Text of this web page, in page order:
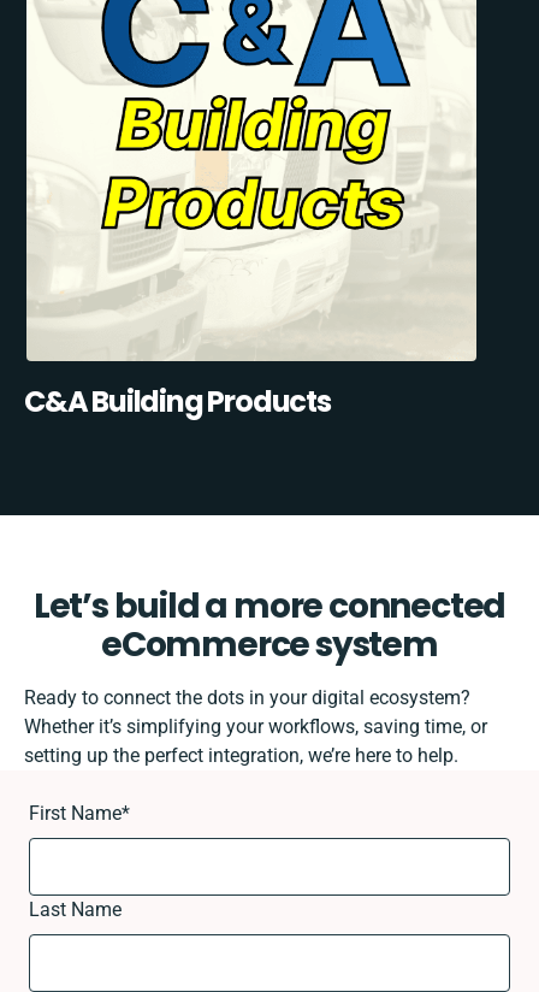
C&A Building Products
Let’s build a more connected
eCommerce system
Ready to connect the dots in your digital ecosystem?
Whether it’s simplifying your workflows, saving time, or
setting up the perfect integration, we’re here to help.
First Name*
Last Name